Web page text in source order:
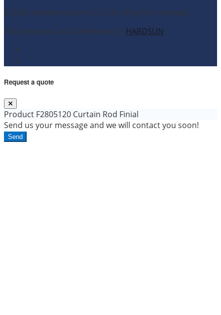
© 2026 Xiamen Accent Co., Ltd. All rights reserved.
Site Designed and Developed by HARDSUN.
Request a quote
Product F2805120 Curtain Rod Finial
Send us your message and we will contact you soon!
Send